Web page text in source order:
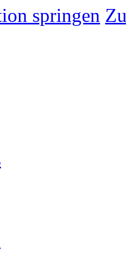
springen